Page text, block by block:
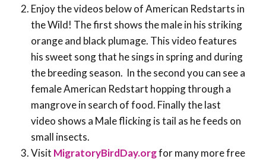
Enjoy the videos below of American Redstarts in
the Wild! The first shows the male in his striking
orange and black plumage. This video features
his sweet song that he sings in spring and during
the breeding season. In the second you can see a
female American Redstart hopping through a
mangrove in search of food. Finally the last
video shows a Male flicking is tail as he feeds on
small insects.
Visit MigratoryBirdDay.orgfor many more free